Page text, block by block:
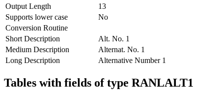
Output Length
13
Supports lower case
No
Conversion Routine
Short Description
Alt. No. 1
Medium Description
Alternat. No. 1
Long Description
Alternative Number 1
Tables with fields of type RANLALT1